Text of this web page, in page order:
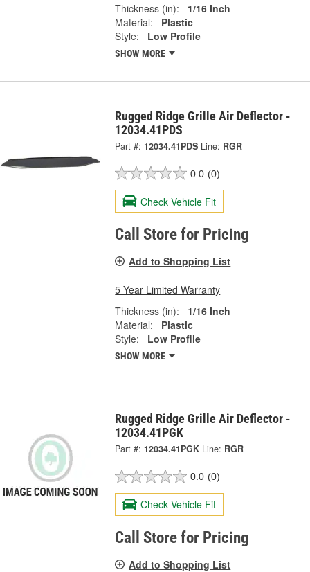
Thickness (in):
1/16 Inch
Material:
Plastic
Style:
Low Profile
SHOW MORE
Rugged Ridge Grille Air Deflector -
12034.41PDS
Part #: 12034.41PDS Line: RGR
0.0 (0)
Check Vehicle Fit
Call Store for Pricing
Add to Shopping List
5 Year Limited Warranty
Thickness (in):
1/16 Inch
Material:
Plastic
Style:
Low Profile
SHOW MORE
Rugged Ridge Grille Air Deflector -
12034.41PGK
Part #: 12034.41PGK Line: RGR
0.0 (0)
Check Vehicle Fit
Call Store for Pricing
Add to Shopping List